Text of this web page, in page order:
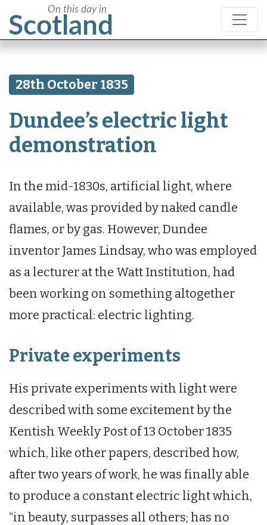
28th October 1835
Dundee’s electric light
demonstration
In the mid-1830s, artificial light, where
available, was provided by naked candle
flames, or by gas. However, Dundee
inventor James Lindsay, who was employed
as a lecturer at the Watt Institution, had
been working on something altogether
more practical: electric lighting.
Private experiments
His private experiments with light were
described with some excitement by the
Kentish Weekly Post of 13 October 1835
which, like other papers, described how,
after two years of work, he was finally able
to produce a constant electric light which,
“in beauty, surpasses all others; has no